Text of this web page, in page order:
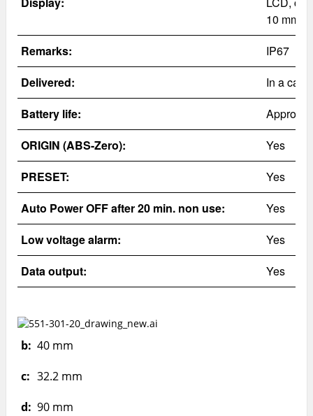
10 mm
Remarks:
IP67
Delivered:
In a
Battery life:
Approx.
ORIGIN (ABS-Zero):
Yes
PRESET:
Yes
Auto Power OFF after 20 min. non use:
Yes
Low voltage alarm:
Yes
Data output:
Yes
b: 40 mm
c: 32.2 mm
d: 90 mm